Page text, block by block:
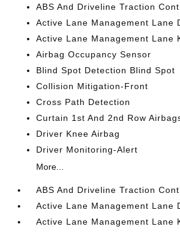
ABS And Driveline Traction
Active Lane Management Lane
Active Lane Management Lane
Airbag Occupancy Sensor
Blind Spot Detection Blind Spot
Collision Mitigation-Front
Cross Path Detection
Curtain 1st And 2nd Row
Driver Knee Airbag
Driver Monitoring-Alert
More...
ABS And Driveline Traction
Active Lane Management Lane
Active Lane Management Lane